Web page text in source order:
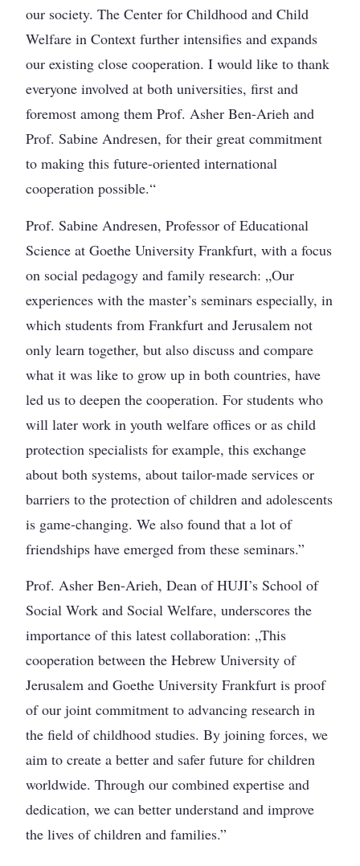
our society. The Center for Childhood and Child
Welfare in Context further intensifies and expands
our existing close cooperation. I would like to thank
everyone involved at both universities, first and
foremost among them Prof. Asher Ben-Arieh and
Prof. Sabine Andresen, for their great commitment
to making this future-oriented international
cooperation possible.“
Prof. Sabine Andresen, Professor of Educational
Science at Goethe University Frankfurt, with a focus
on social pedagogy and family research: „Our
experiences with the master’s seminars especially, in
which students from Frankfurt and Jerusalem not
only learn together, but also discuss and compare
what it was like to grow up in both countries, have
led us to deepen the cooperation. For students who
will later work in youth welfare offices or as child
protection specialists for example, this exchange
about both systems, about tailor-made services or
barriers to the protection of children and adolescents
is game-changing. We also found that a lot of
friendships have emerged from these seminars.”
Prof. Asher Ben-Arieh, Dean of HUJI’s School of
Social Work and Social Welfare, underscores the
importance of this latest collaboration: „This
cooperation between the Hebrew University of
Jerusalem and Goethe University Frankfurt is proof
of our joint commitment to advancing research in
the field of childhood studies. By joining forces, we
aim to create a better and safer future for children
worldwide. Through our combined expertise and
dedication, we can better understand and improve
the lives of children and families.”